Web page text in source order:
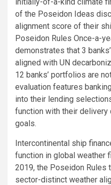
of the Poseidon Ideas
alignment score of their
Poseidon Rules Once-a-
demonstrates that 3
aligned with UN
12 banks’ portfolios are
evaluation features
into their lending
function with their
goals.
Intercontinental ship
function in global weather
2019, the Poseidon Rules
sector-distinct weather